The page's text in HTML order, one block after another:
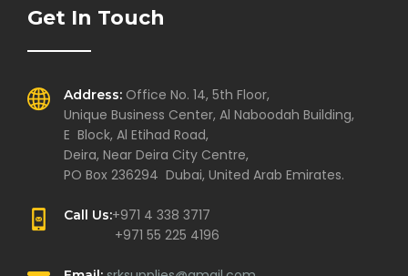
Get In Touch
Address: Office No. 14, 5th Floor,
Unique Business Center, Al Naboodah Building,
E Block, Al Etihad Road,
Deira, Near Deira City Centre,
PO Box 236294 Dubai, United Arab Emirates.
Call Us:+971 4 338 3717
+971 55 225 4196